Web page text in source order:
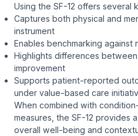
Using the SF-12 offers several
Captures both physical and
instrument
Enables benchmarking against
Highlights differences
improvement
Supports patient-reported
under value-based care
When combined with
measures, the SF-12 provides
overall well-being and